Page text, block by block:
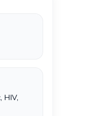
, HIV,